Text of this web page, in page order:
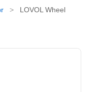
>
LOVOL Wheel